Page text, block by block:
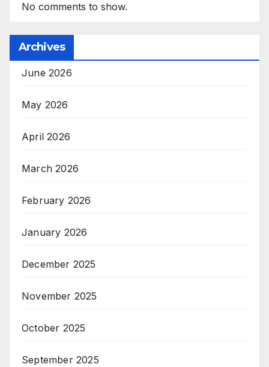
No comments to show.
Archives
June 2026
May 2026
April 2026
March 2026
February 2026
January 2026
December 2025
November 2025
October 2025
September 2025